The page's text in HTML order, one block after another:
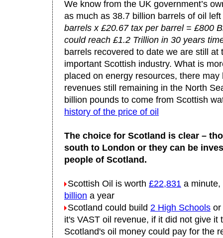
We know from the UK government’s
as much as 38.7 billion barrels of oil left
barrels x £20.67 tax per barrel = £800
could reach £1.2 Trillion in 30 years
barrels recovered to date we are still at
important Scottish industry. What is
placed on energy resources, there
revenues still remaining in the North
billion pounds to come from Scottish
history of the price of oil
The choice for Scotland is clear –
south to London or they can be
people of Scotland.
Scottish Oil is worth £22,831 a minute,
billion a year
Scotland could build 2 High Schools or
it's VAST oil revenue, if it did not give it
Scotland's oil money could pay for the